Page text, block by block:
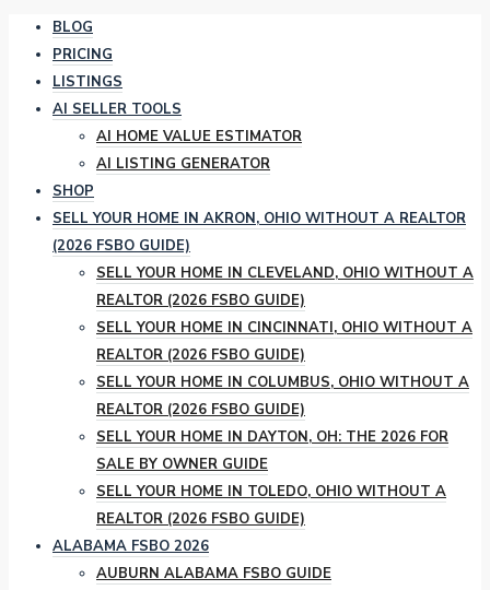
BLOG
PRICING
LISTINGS
AI SELLER TOOLS
AI HOME VALUE ESTIMATOR
AI LISTING GENERATOR
SHOP
SELL YOUR HOME IN AKRON, OHIO WITHOUT A REALTOR
(2026 FSBO GUIDE)
SELL YOUR HOME IN CLEVELAND, OHIO WITHOUT A
REALTOR (2026 FSBO GUIDE)
SELL YOUR HOME IN CINCINNATI, OHIO WITHOUT A
REALTOR (2026 FSBO GUIDE)
SELL YOUR HOME IN COLUMBUS, OHIO WITHOUT A
REALTOR (2026 FSBO GUIDE)
SELL YOUR HOME IN DAYTON, OH: THE 2026 FOR
SALE BY OWNER GUIDE
SELL YOUR HOME IN TOLEDO, OHIO WITHOUT A
REALTOR (2026 FSBO GUIDE)
ALABAMA FSBO 2026
AUBURN ALABAMA FSBO GUIDE